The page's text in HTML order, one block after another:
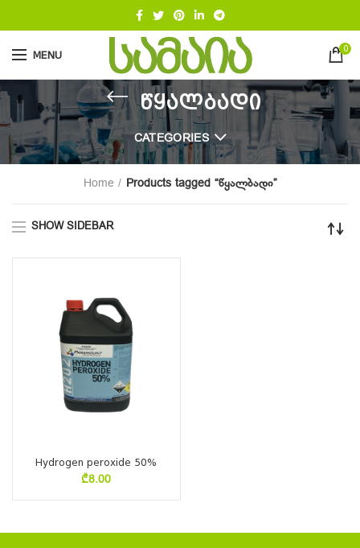
MENU 0
წყალბადი
CATEGORIES
Home Products tagged “წყალბადი”
SHOW SIDEBAR
Hydrogen peroxide 50%
₾8.00